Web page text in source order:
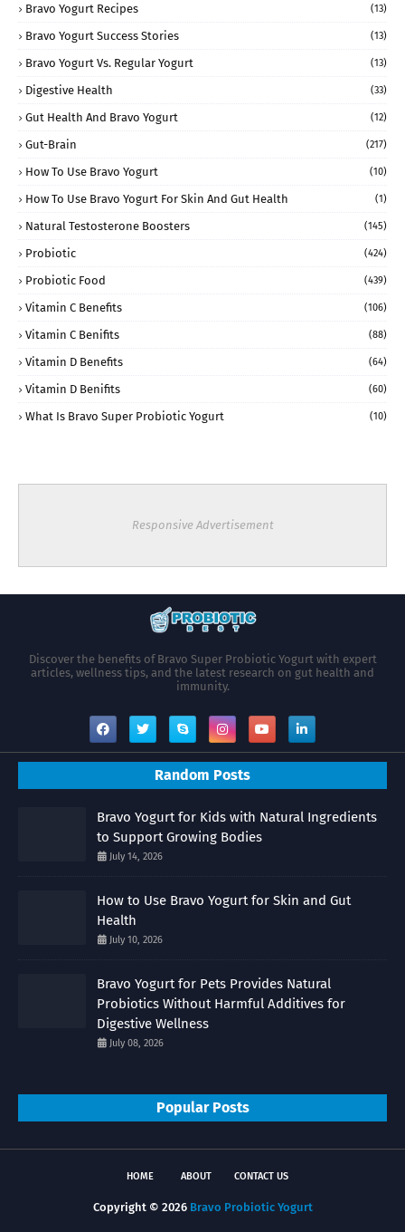
Bravo Yogurt Recipes (13)
Bravo Yogurt Success Stories (13)
Bravo Yogurt Vs. Regular Yogurt (13)
Digestive Health (33)
Gut Health And Bravo Yogurt (12)
Gut-Brain (217)
How To Use Bravo Yogurt (10)
How To Use Bravo Yogurt For Skin And Gut Health (1)
Natural Testosterone Boosters (145)
Probiotic (424)
Probiotic Food (439)
Vitamin C Benefits (106)
Vitamin C Benifits (88)
Vitamin D Benefits (64)
Vitamin D Benifits (60)
What Is Bravo Super Probiotic Yogurt (10)
Responsive Advertisement
Discover the benefits of Bravo Super Probiotic Yogurt with expert
articles, wellness tips, and the latest research on gut health and
immunity.
Random Posts
Bravo Yogurt for Kids with Natural Ingredients
to Support Growing Bodies
July 14, 2026
How to Use Bravo Yogurt for Skin and Gut
Health
July 10, 2026
Bravo Yogurt for Pets Provides Natural
Probiotics Without Harmful Additives for
Digestive Wellness
July 08, 2026
Popular Posts
HOME ABOUT CONTACT US
Copyright © 2026 Bravo Probiotic Yogurt